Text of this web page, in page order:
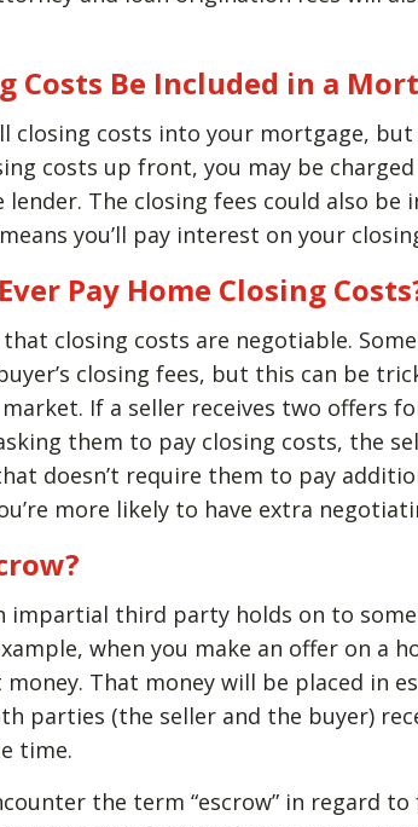
Costs Be Included in a
closing costs into your mortgage,
costs up front, you may be
The closing fees could also be
you’ll pay interest on your
Pay Home Closing
closing costs are negotiable.
closing fees, but this can be
market. If a seller receives two offers
them to pay closing costs, the
doesn’t require them to pay
more likely to have extra
impartial third party holds on to
when you make an offer on a
That money will be placed in
parties (the seller and the buyer)
time.
the term “escrow” in regard